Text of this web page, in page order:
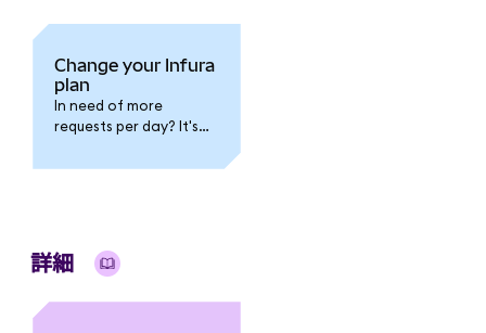
Change your Infura
plan
In need of more
requests per day? It's
your Infura plan
customer support.
詳細